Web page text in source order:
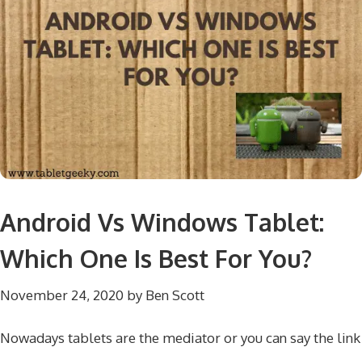
Android Vs Windows Tablet:
Which One Is Best For You?
November 24, 2020 by Ben Scott
Nowadays tablets are the mediator or you can say the link